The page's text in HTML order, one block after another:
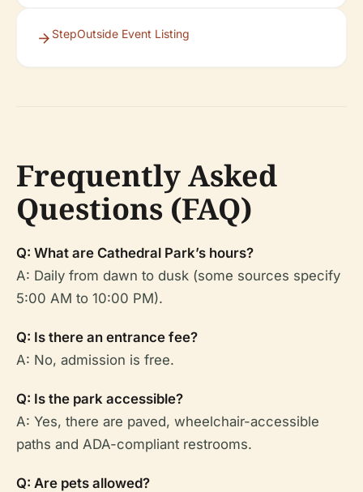
StepOutside Event Listing
Frequently Asked
Questions (FAQ)
Q: What are Cathedral Park’s hours?
A: Daily from dawn to dusk (some sources specify
5:00 AM to 10:00 PM).
Q: Is there an entrance fee?
A: No, admission is free.
Q: Is the park accessible?
A: Yes, there are paved, wheelchair-accessible
paths and ADA-compliant restrooms.
Q: Are pets allowed?